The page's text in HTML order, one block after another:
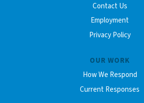
Contact Us
Employment
Privacy Policy
OUR WORK
How We Respond
Current Responses